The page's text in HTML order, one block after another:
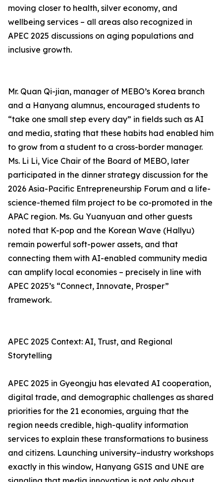
moving closer to health, silver economy, and
wellbeing services – all areas also recognized in
APEC 2025 discussions on aging populations and
inclusive growth.
Mr. Quan Qi-jian, manager of MEBO’s Korea branch
and a Hanyang alumnus, encouraged students to
“take one small step every day” in fields such as AI
and media, stating that these habits had enabled him
to grow from a student to a cross-border manager.
Ms. Li Li, Vice Chair of the Board of MEBO, later
participated in the dinner strategy discussion for the
2026 Asia-Pacific Entrepreneurship Forum and a life-
science-themed film project to be co-promoted in the
APAC region. Ms. Gu Yuanyuan and other guests
noted that K-pop and the Korean Wave (Hallyu)
remain powerful soft-power assets, and that
connecting them with AI-enabled community media
can amplify local economies – precisely in line with
APEC 2025’s “Connect, Innovate, Prosper”
framework.
APEC 2025 Context: AI, Trust, and Regional
Storytelling
APEC 2025 in Gyeongju has elevated AI cooperation,
digital trade, and demographic challenges as shared
priorities for the 21 economies, arguing that the
region needs credible, high-quality information
services to explain these transformations to business
and citizens. Launching university–industry workshops
exactly in this window, Hanyang GSIS and UNE are